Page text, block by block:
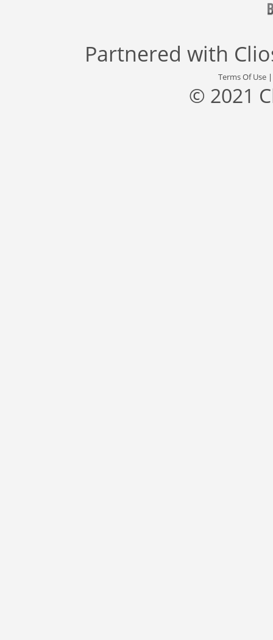
Partnered with
Terms Of Use
© 2021